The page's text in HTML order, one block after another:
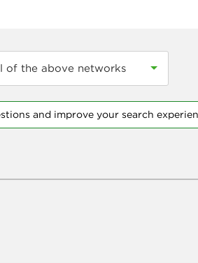
of the above networks
and improve your search